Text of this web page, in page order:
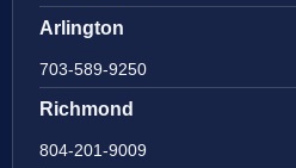
Arlington
703-589-9250
Richmond
804-201-9009